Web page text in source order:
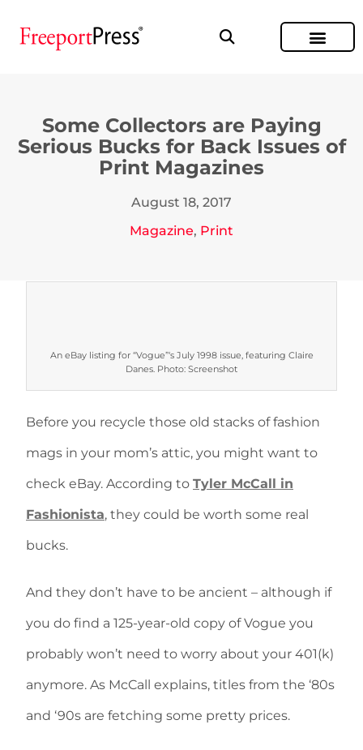
Some Collectors are Paying
Serious Bucks for Back Issues of
Print Magazines
August 18, 2017
Magazine, Print
An eBay listing for “Vogue”‘s July 1998 issue, featuring Claire
Danes. Photo: Screenshot
Before you recycle those old stacks of fashion
mags in your mom’s attic, you might want to
check eBay. According to Tyler McCall in
Fashionista, they could be worth some real
bucks.
And they don’t have to be ancient – although if
you do find a 125-year-old copy of Vogue you
probably won’t need to worry about your 401(k)
anymore. As McCall explains, titles from the ‘80s
and ‘90s are fetching some pretty prices.